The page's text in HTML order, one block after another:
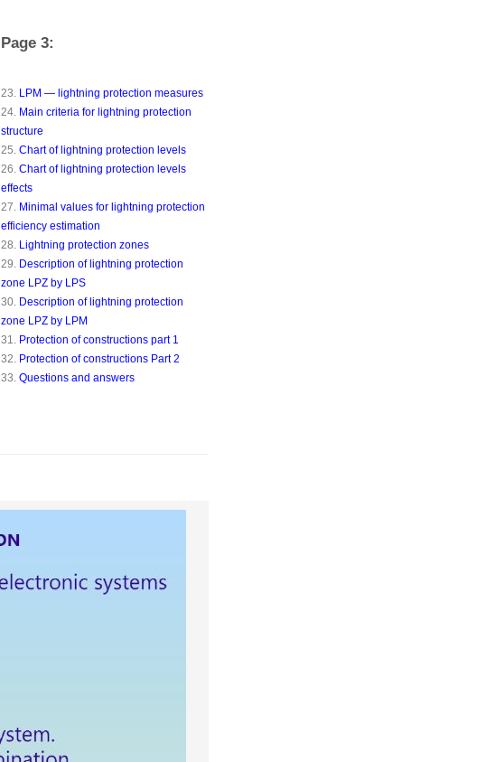
Page 3:
23. LPM — lightning protection measures
24. Main criteria for lightning protection
structure
25. Chart of lightning protection levels
26. Chart of lightning protection levels
effects
27. Minimal values for lightning protection
efficiency estimation
28. Lightning protection zones
29. Description of lightning protection
zone LPZ by LPS
30. Description of lightning protection
zone LPZ by LPM
31. Protection of constructions part 1
32. Protection of constructions Part 2
33. Questions and answers